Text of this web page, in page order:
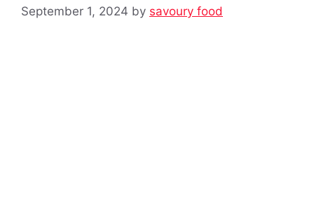
September 1, 2024 by savoury food